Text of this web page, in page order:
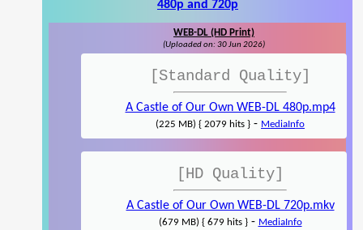
480p and 720p
WEB-DL (HD Print)
(Uploaded on: 30 Jun 2026)
[Standard Quality]
A Castle of Our Own WEB-DL 480p.mp4
(225 MB) { 2079 hits } - MediaInfo
[HD Quality]
A Castle of Our Own WEB-DL 720p.mkv
(679 MB) { 679 hits }- MediaInfo